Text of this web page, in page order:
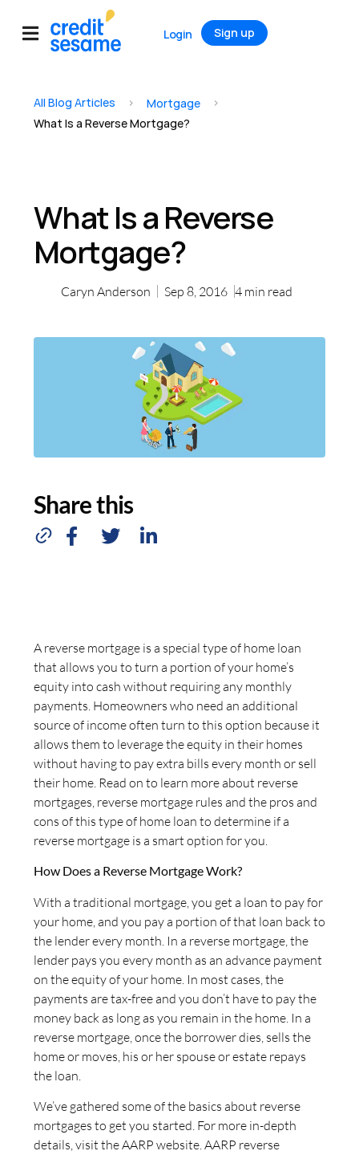
Login Sign up
All Blog Articles > Mortgage >
What Is a Reverse Mortgage?
What Is a Reverse
Mortgage?
Caryn Anderson Sep 8, 2016 4 min read
Share this
A reverse mortgage is a special type of home loan
that allows you to turn a portion of your home’s
equity into cash without requiring any monthly
payments. Homeowners who need an additional
source of income often turn to this option because it
allows them to leverage the equity in their homes
without having to pay extra bills every month or sell
their home. Read on to learn more about reverse
mortgages, reverse mortgage rules and the pros and
cons of this type of home loan to determine if a
reverse mortgage is a smart option for you.
How Does a Reverse Mortgage Work?
With a traditional mortgage, you get a loan to pay for
your home, and you pay a portion of that loan back to
the lender every month. In a reverse mortgage, the
lender pays you every month as an advance payment
on the equity of your home. In most cases, the
payments are tax-free and you don’t have to pay the
money back as long as you remain in the home. In a
reverse mortgage, once the borrower dies, sells the
home or moves, his or her spouse or estate repays
the loan.
We’ve gathered some of the basics about reverse
mortgages to get you started. For more in-depth
details, visit the AARP website. AARP reverse